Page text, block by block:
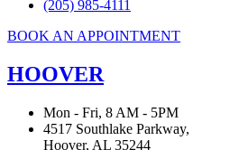
(205) 985-4111
BOOK AN APPOINTMENT
HOOVER
Mon - Fri, 8 AM - 5PM
4517 Southlake Parkway,
Hoover, AL 35244